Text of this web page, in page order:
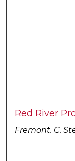
Red River
Fremont. C.